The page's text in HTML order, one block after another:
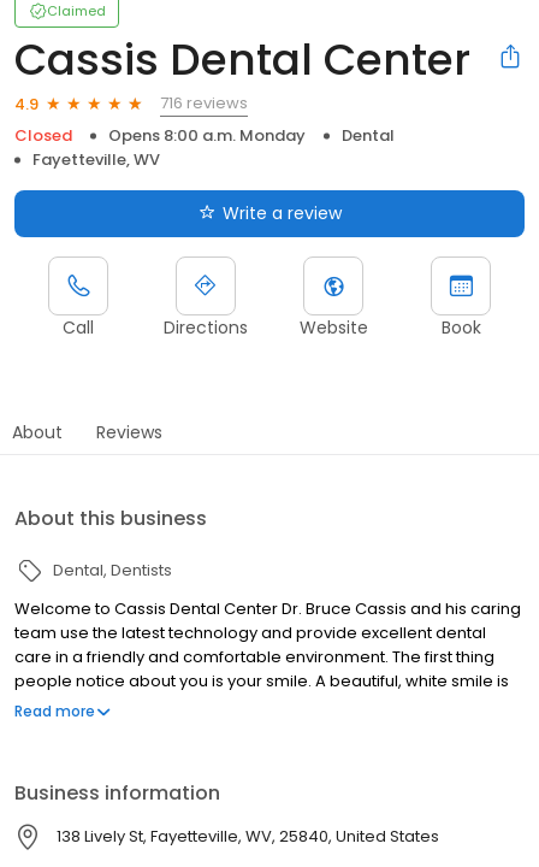
Claimed
Cassis Dental Center
4.9
716 reviews
Closed
Opens 8:00 a.m. Monday
Dental
Fayetteville, WV
Write a review
Call Directions Website Book
About Reviews
About this business
Dental Dentists
Welcome to Cassis Dental Center Dr. Bruce Cassis and his caring
team use the latest technology and provide excellent dental
care in a friendly and comfortable environment. The first thing
people notice about you is your smile. A beautiful, white smile is
an asset and it can do more to enhance your appearance than
Read more
Business information
138 Lively St, Fayetteville, WV, 25840, United States